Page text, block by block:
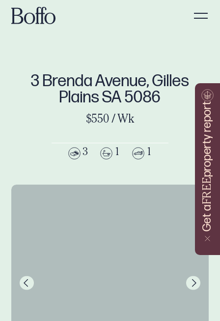
Get a
FREE
property report
3 Brenda Avenue, Gilles
Plains SA 5086
$550 / Wk
3 1 1